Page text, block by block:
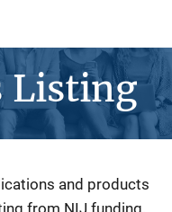
Listing
and products
from NIJ funding.